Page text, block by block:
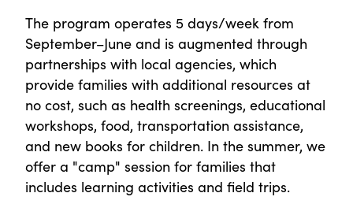
The program operates 5 days/week from
September–June and is augmented through
partnerships with local agencies, which
provide families with additional resources at
no cost, such as health screenings, educational
workshops, food, transportation assistance,
and new books for children. In the summer, we
offer a "camp" session for families that
includes learning activities and field trips.